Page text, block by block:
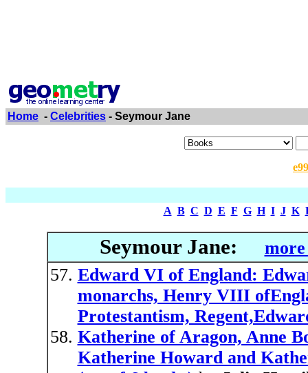
Home - Celebrities - Seymour Jane
A B C D E F G H I J K
Seymour Jane:
more
Edward VI of England:
monarchs, Henry VIII
Protestantism,
Katherine of Aragon, Anne
Katherine Howard and